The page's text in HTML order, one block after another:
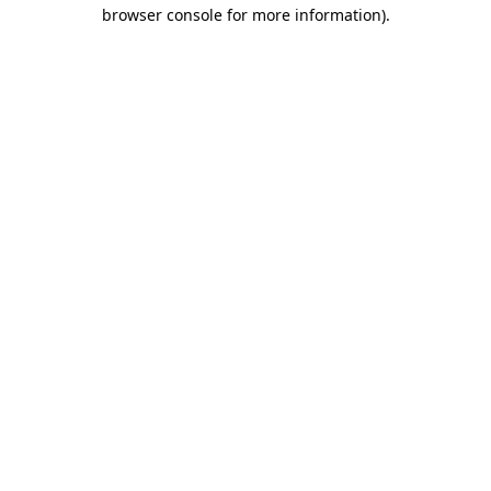
browser console for more information).